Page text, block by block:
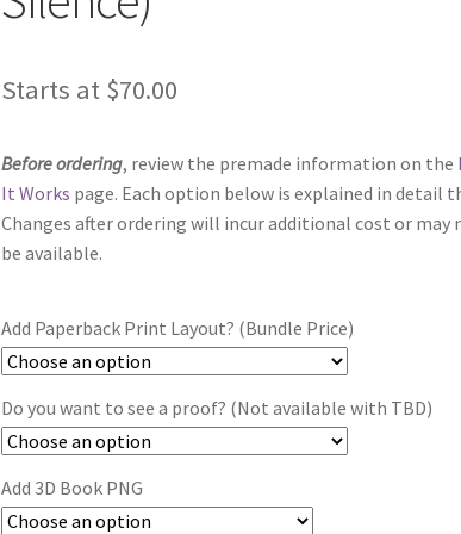
Starts at $70.00
Before ordering, review the premade information on the
It Works page. Each option below is explained in detail
Changes after ordering will incur additional cost or may
be available.
Add Paperback Print Layout? (Bundle Price)
Do you want to see a proof? (Not available with TBD)
Add 3D Book PNG